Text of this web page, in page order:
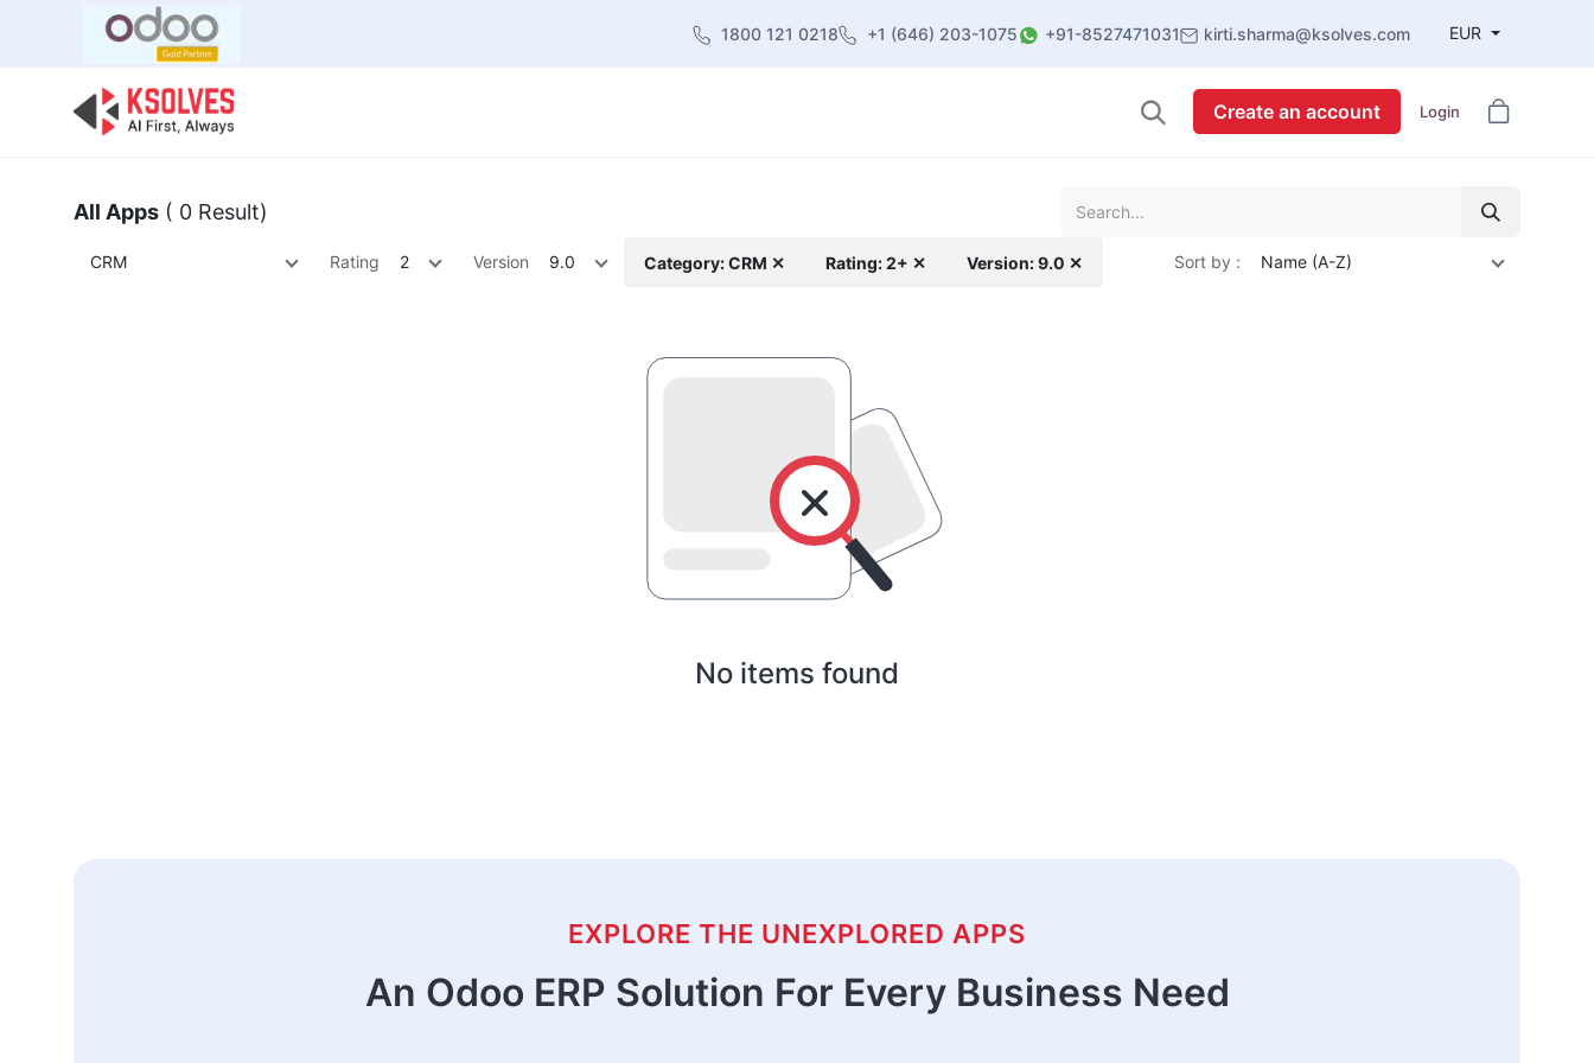
1800 121 0218 +1 (646) 203-1075 +91-8527471031 kirti.sharma@ksolves.com EUR
Create an account Login
All Apps ( 0 Result)
CRM Rating 2 Version 9.0 Category: CRM ✕ Rating: 2+ ✕ Version: 9.0 ✕ Sort by : Name (A-Z)
No items found
EXPLORE THE UNEXPLORED APPS
An Odoo ERP Solution For Every Business Need